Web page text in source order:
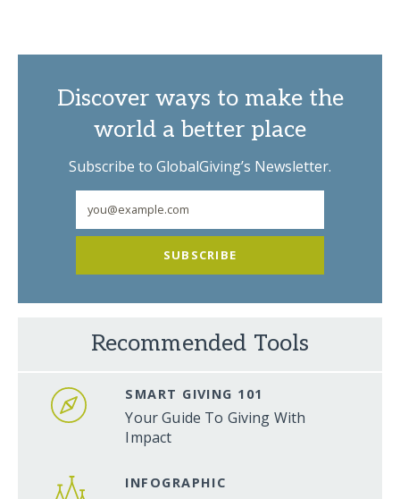
Discover ways to make the
world a better place
Subscribe to GlobalGiving’s Newsletter.
SUBSCRIBE
Recommended Tools
SMART GIVING 101
Your Guide To Giving With
Impact
INFOGRAPHIC